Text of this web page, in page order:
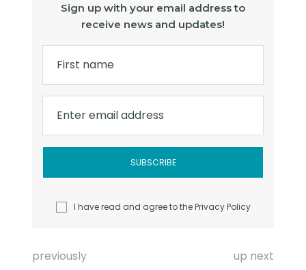
Sign up with your email address to
receive news and updates!
First name
Enter email address
I have read and agree to thePrivacy Policy
previously up next